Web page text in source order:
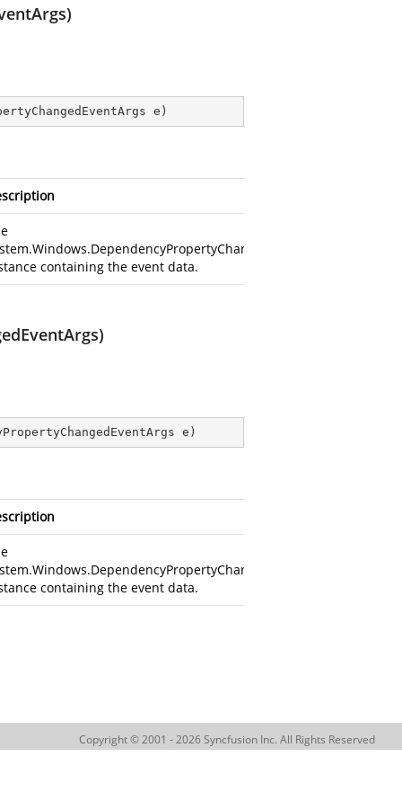
e )
containing the event data.
e )
containing the event data.
Copyright © 2001 - 2026 Syncfusion Inc. All Rights Reserved